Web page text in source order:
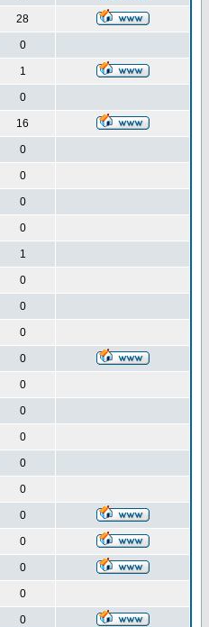
28
0
1
0
16
0
0
0
0
1
0
0
0
0
0
0
0
0
0
0
0
0
0
0